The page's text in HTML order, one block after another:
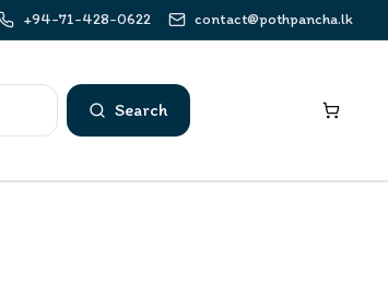
+94-71-428-0622 contact@pothpancha.lk
Search